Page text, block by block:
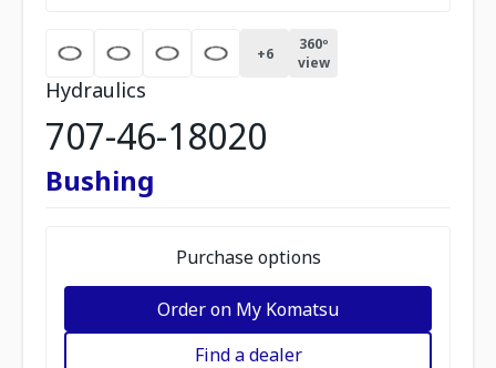
+6
360º
view
Hydraulics
707-46-18020
Bushing
Purchase options
Order on My Komatsu
Find a dealer